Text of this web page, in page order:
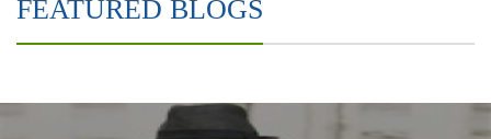
FEATURED BLOGS